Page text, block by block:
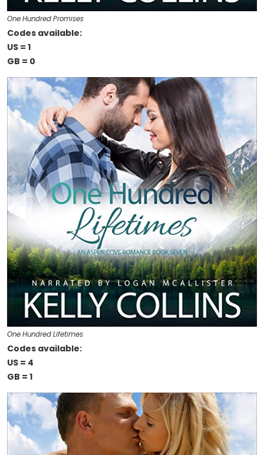
One Hundred Promises
Codes available:
US = 1
GB = 0
One Hundred Lifetimes
Codes available:
US = 4
GB = 1